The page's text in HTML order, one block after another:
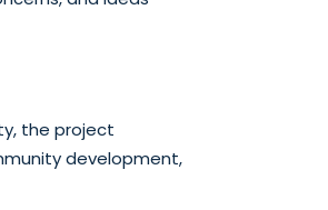
the project
development,